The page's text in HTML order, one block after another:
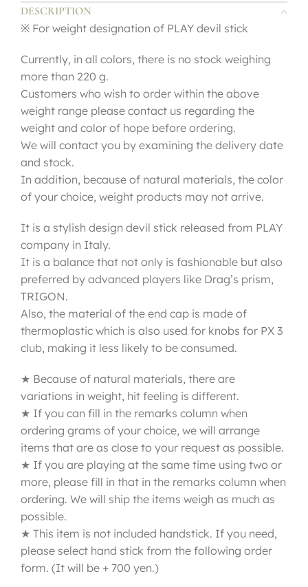
DESCRIPTION
※ For weight designation of PLAY devil stick
Currently, in all colors, there is no stock weighing
more than 220 g.
Customers who wish to order within the above
weight range please contact us regarding the
weight and color of hope before ordering.
We will contact you by examining the delivery date
and stock.
In addition, because of natural materials, the color
of your choice, weight products may not arrive.
It is a stylish design devil stick released from PLAY
company in Italy.
It is a balance that not only is fashionable but also
preferred by advanced players like Drag’s prism,
TRIGON.
Also, the material of the end cap is made of
thermoplastic which is also used for knobs for PX 3
club, making it less likely to be consumed.
★ Because of natural materials, there are
variations in weight, hit feeling is different.
★ If you can fill in the remarks column when
ordering grams of your choice, we will arrange
items that are as close to your request as possible.
★ If you are playing at the same time using two or
more, please fill in that in the remarks column when
ordering. We will ship the items weigh as much as
possible.
★ This item is not included handstick. If you need,
please select hand stick from the following order
form. (It will be + 700 yen.)